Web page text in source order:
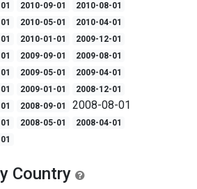
2010-09-01
2010-08-01
2010-05-01
2010-04-01
2010-01-01
2009-12-01
2009-09-01
2009-08-01
2009-05-01
2009-04-01
2009-01-01
2008-12-01
2008-09-01 2008-08-01
2008-05-01
2008-04-01
Country